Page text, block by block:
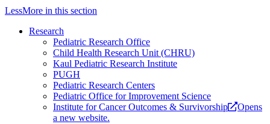
LessMore in this section
Research
Pediatric Research Office
Child Health Research Unit (CHRU)
Kaul Pediatric Research Institute
PUGH
Pediatric Research Centers
Pediatric Office for Improvement Science
Institute for Cancer Outcomes & Survivorship
Opens
a new website.